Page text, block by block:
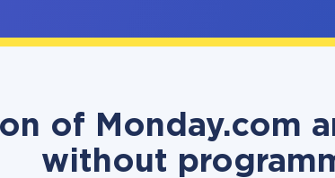
of Monday.com
without